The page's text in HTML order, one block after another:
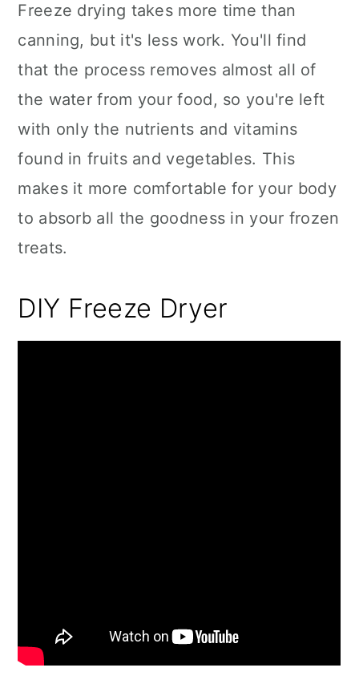
Freeze drying takes more time than
canning, but it's less work. You'll find
that the process removes almost all of
the water from your food, so you're left
with only the nutrients and vitamins
found in fruits and vegetables. This
makes it more comfortable for your body
to absorb all the goodness in your frozen
treats.
DIY Freeze Dryer